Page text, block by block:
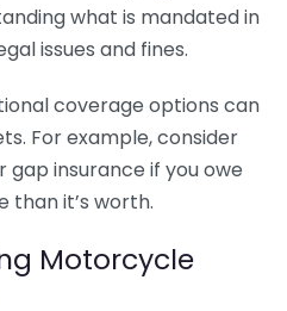
what is mandated in
issues and fines.
coverage options can
For example, consider
insurance if you owe
than it’s worth.
Motorcycle